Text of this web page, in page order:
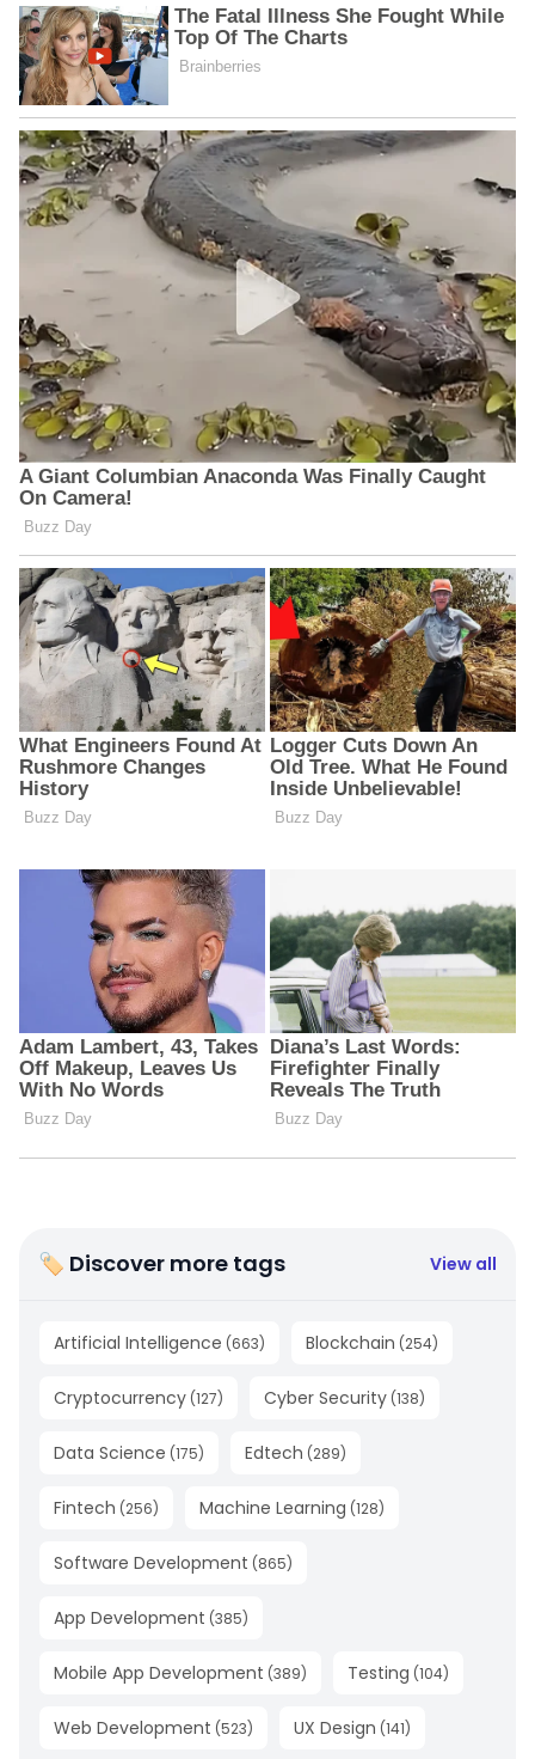
🏷 Discover more tags View all
Artificial Intelligence (663) Blockchain (254)
Cryptocurrency (127) Cyber Security (138)
Data Science (175) Edtech (289)
Fintech (256) Machine Learning (128)
Software Development (865)
App Development (385)
Mobile App Development (389) Testing (104)
Web Development (523) UX Design (141)